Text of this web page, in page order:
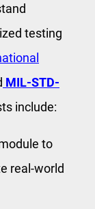
testing
MIL-STD-
include:
to
real-world